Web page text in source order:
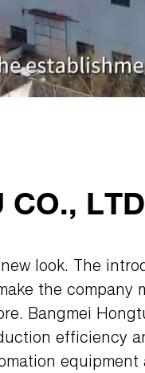
CO.,
look. The
the company
Bangmei
efficiency
equipment